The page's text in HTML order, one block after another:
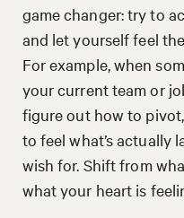
game changer: try to
and let yourself feel
For example, when
your current team or
figure out how to
to feel what’s actually
wish for. Shift from
what your heart is